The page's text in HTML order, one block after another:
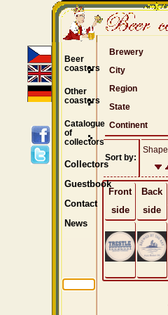
Brewery
City
Region
State
Continent
Sort by:
Shape
Front
side
Back
side
Beer
coasters
Other
coasters
Catalogue
of
collectors
Collectors
Guestbook
Contact
News